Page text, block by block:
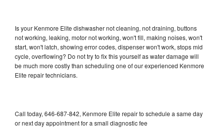
Is your Kenmore Elite dishwasher not cleaning, not draining, buttons
not working, leaking, motor not working, won't fill, making noises, won't
start, won't latch, showing error codes, dispenser won't work, stops mid
cycle, overflowing? Do not try to fix this yourself as water damage will
be much more costly than scheduling one of our experienced Kenmore
Elite repair technicians.
Call today, 646-687-842, Kenmore Elite repair to schedule a same day
or next day appointment for a small diagnostic fee